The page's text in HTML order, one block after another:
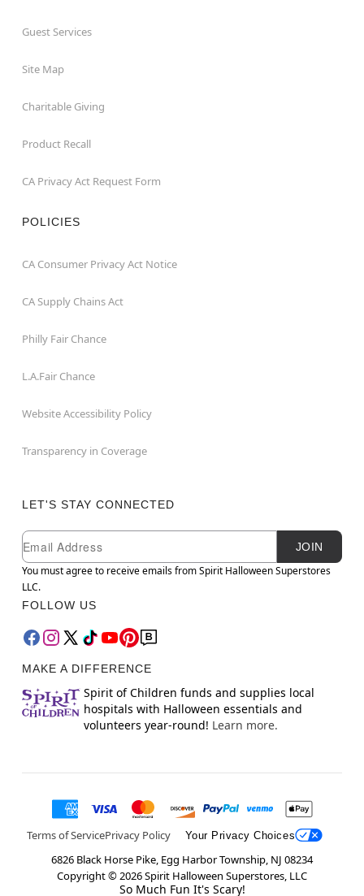
Guest Services
Site Map
Charitable Giving
Product Recall
CA Privacy Act Request Form
POLICIES
CA Consumer Privacy Act Notice
CA Supply Chains Act
Philly Fair Chance
L.A.Fair Chance
Website Accessibility Policy
Transparency in Coverage
LET'S STAY CONNECTED
Newsletter Subscription
Email
JOIN
You must agree to receive emails from Spirit Halloween Superstores
LLC.
FOLLOW US
MAKE A DIFFERENCE
Spirit of Children funds and supplies local
hospitals with Halloween essentials and
volunteers year-round! Learn more.
Terms of ServicePrivacy Policy Your Privacy Choices
6826 Black Horse Pike, Egg Harbor Township, NJ 08234
Copyright ©2026Spirit Halloween Superstores, LLC
So Much Fun It's Scary!